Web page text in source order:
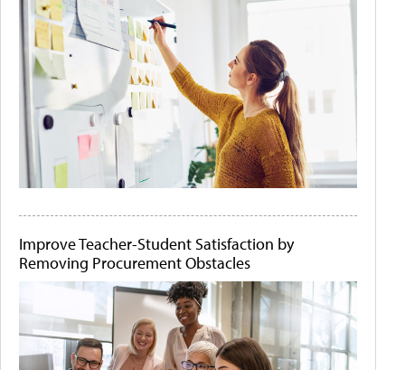
Improve Teacher-Student Satisfaction by
Removing Procurement Obstacles